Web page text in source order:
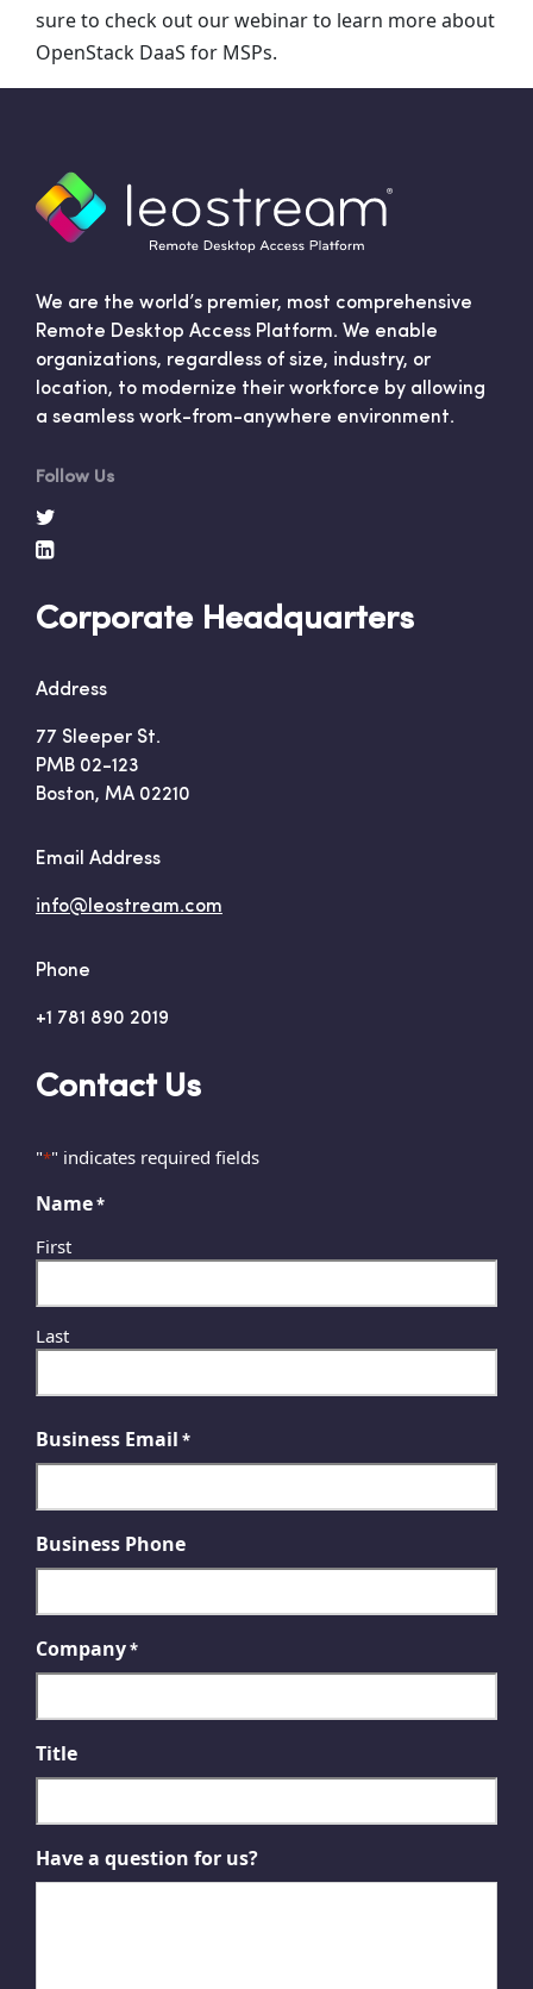
sure to check out our webinar to learn more about
OpenStack DaaS for MSPs.
We are the world’s premier, most comprehensive
Remote Desktop Access Platform. We enable
organizations, regardless of size, industry, or
location, to modernize their workforce by allowing
a seamless work-from-anywhere environment.
Follow Us
Corporate Headquarters
Address
77 Sleeper St.
PMB 02-123
Boston, MA 02210
Email Address
info@leostream.com
Phone
+1 781 890 2019
Contact Us
"*" indicates required fields
Name*
First
Last
Business Email *
Business Phone
Company*
Title
Have a question for us?